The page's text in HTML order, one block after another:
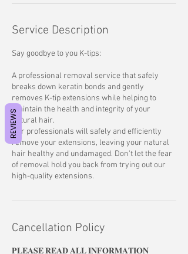
Service Description
Say goodbye to you K-tips:
A professional removal service that safely
breaks down keratin bonds and gently
removes K-tip extensions while helping to
maintain the health and integrity of your
natural hair.
Our professionals will safely and efficiently
remove your extensions, leaving your natural
hair healthy and undamaged. Don't let the fear
of removal hold you back from trying out our
high-quality extensions.
Cancellation Policy
𝐏𝐋𝐄𝐀𝐒𝐄 𝐑𝐄𝐀𝐃 𝐀𝐋𝐋 𝐈𝐍𝐅𝐎𝐑𝐌𝐀𝐓𝐈𝐎𝐍
REVIEWS